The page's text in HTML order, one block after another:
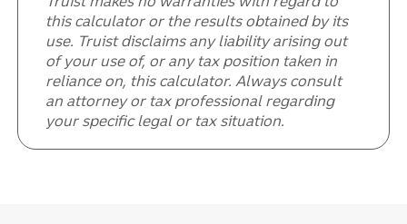
this calculator or the results obtained by its
use. Truist disclaims any liability arising out
of your use of, or any tax position taken in
reliance on, this calculator. Always consult
an attorney or tax professional regarding
your specific legal or tax situation.